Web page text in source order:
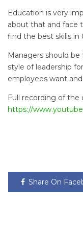
Education is very
about that and face
find the best skills in
Managers should
style of leadership
employees want
Full recording of the
https://
Share On